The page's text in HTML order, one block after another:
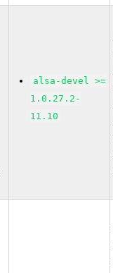
alsa-devel >=
1.0.27.2-
11.10